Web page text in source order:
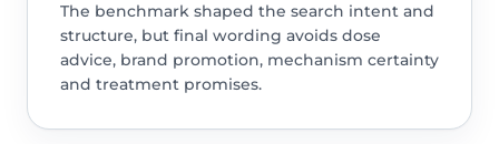
The benchmark shaped the search intent and
structure, but final wording avoids dose
advice, brand promotion, mechanism certainty
and treatment promises.